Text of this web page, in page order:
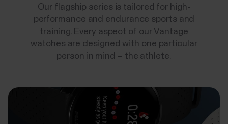
Our flagship series is tailored for high-
performance and endurance sports and
training. Every aspect of our Vantage
watches are designed with one particular
person in mind – the athlete.